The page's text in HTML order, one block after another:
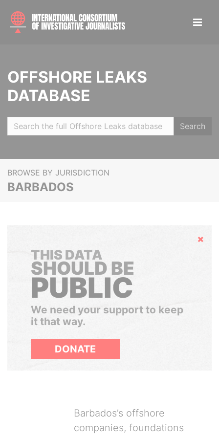
OFFSHORE LEAKS
DATABASE
Search
BROWSE BY JURISDICTION
BARBADOS
Hide
THIS DATA
SHOULD BE
PUBLIC
We need your support to keep
it that way.
DONATE
Barbados’s offshore
companies, foundations